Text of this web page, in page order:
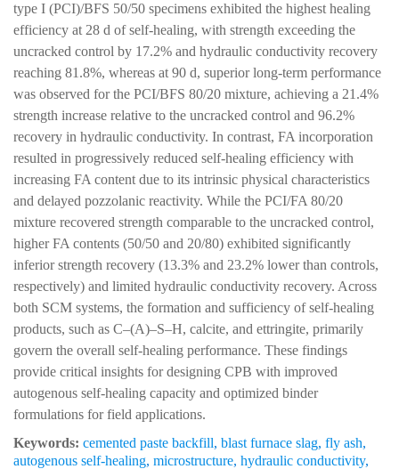
type I (PCI)/BFS 50/50 specimens exhibited the highest healing
efficiency at 28 d of self-healing, with strength exceeding the
uncracked control by 17.2% and hydraulic conductivity recovery
reaching 81.8%, whereas at 90 d, superior long-term performance
was observed for the PCI/BFS 80/20 mixture, achieving a 21.4%
strength increase relative to the uncracked control and 96.2%
recovery in hydraulic conductivity. In contrast, FA incorporation
resulted in progressively reduced self-healing efficiency with
increasing FA content due to its intrinsic physical characteristics
and delayed pozzolanic reactivity. While the PCI/FA 80/20
mixture recovered strength comparable to the uncracked control,
higher FA contents (50/50 and 20/80) exhibited significantly
inferior strength recovery (13.3% and 23.2% lower than controls,
respectively) and limited hydraulic conductivity recovery. Across
both SCM systems, the formation and sufficiency of self-healing
products, such as C–(A)–S–H, calcite, and ettringite, primarily
govern the overall self-healing performance. These findings
provide critical insights for designing CPB with improved
autogenous self-healing capacity and optimized binder
formulations for field applications.
Keywords: cemented paste backfill, blast furnace slag, fly ash,
autogenous self-healing, microstructure, hydraulic conductivity,